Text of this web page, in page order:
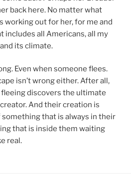
back here. No matter what
working out for her, for me and
includes all Americans, all my
its climate.
Even when someone flees.
isn’t wrong either. After all,
discovers the ultimate
And their creation is
that is always in their
that is inside them waiting
real.